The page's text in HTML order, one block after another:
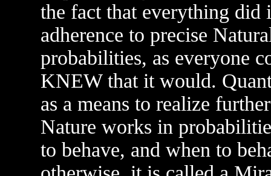
the fact that everything
adherence to precise
probabilities, as everyone
KNEW that it would.
as a means to realize
Nature works in
to behave, and when to